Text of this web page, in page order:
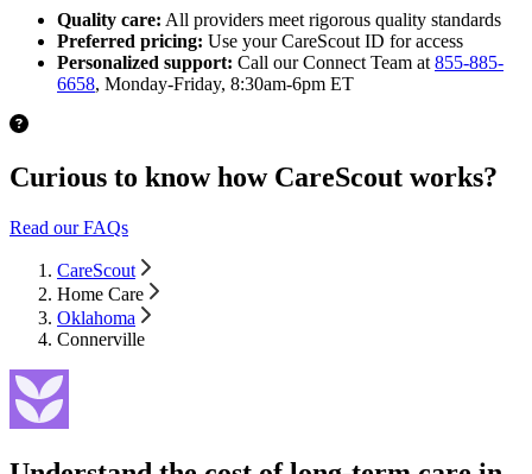
Quality care: All providers meet rigorous quality standards
Preferred pricing: Use your CareScout ID for access
Personalized support: Call our Connect Team at855-885-
6658, Monday-Friday, 8:30am-6pm ET
Curious to know how CareScout works?
Read our FAQs
CareScout
Home Care
Oklahoma
Connerville